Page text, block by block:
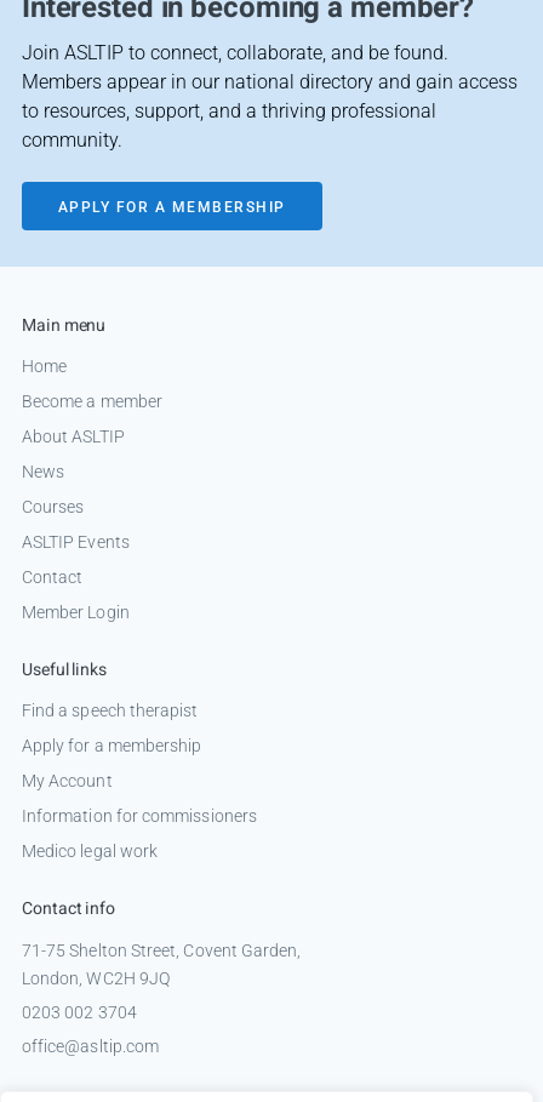
Join ASLTIP to connect, collaborate, and be found.
Members appear in our national directory and gain access
to resources, support, and a thriving professional
community.
APPLY FOR A MEMBERSHIP
Main menu
Home
Become a member
About ASLTIP
News
Courses
ASLTIP Events
Contact
Member Login
Useful links
Find a speech therapist
Apply for a membership
My Account
Information for commissioners
Medico legal work
Contact info
71-75 Shelton Street, Covent Garden,
London, WC2H 9JQ
0203 002 3704
office@asltip.com